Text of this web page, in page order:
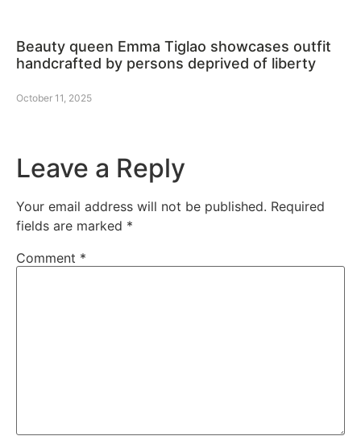
Beauty queen Emma Tiglao showcases outfit
handcrafted by persons deprived of liberty
October 11, 2025
Leave a Reply
Your email address will not be published. Required
fields are marked *
Comment *